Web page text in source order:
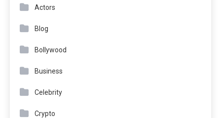
Actors
Blog
Bollywood
Business
Celebrity
Crypto